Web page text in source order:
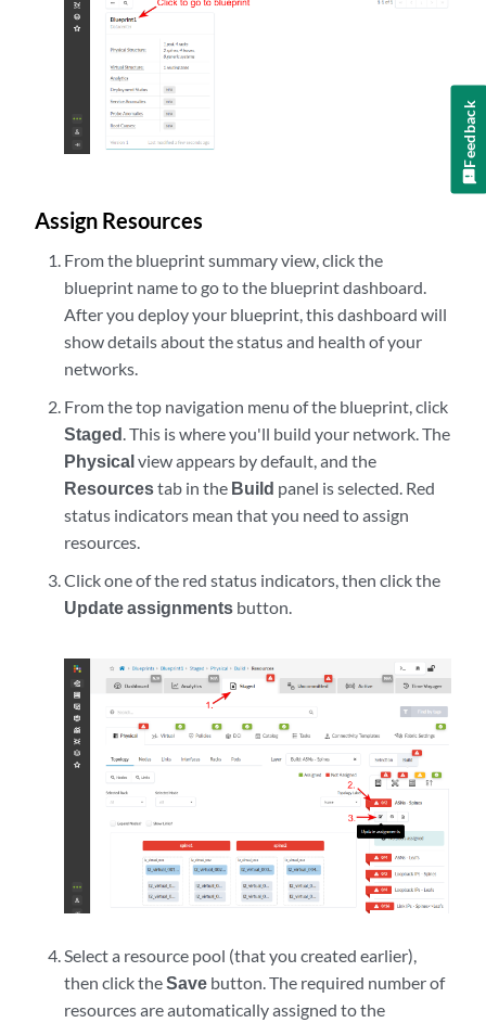
Assign Resources
From the blueprint summary view, click the
blueprint name to go to the blueprint dashboard.
After you deploy your blueprint, this dashboard will
show details about the status and health of your
networks.
From the top navigation menu of the blueprint, click
Staged. This is where you'll build your network. The
Physicalview appears by default, and the
Resourcestab in the Build panel is selected. Red
status indicators mean that you need to assign
resources.
Click one of the red status indicators, then click the
Update assignments button.
Select a resource pool (that you created earlier),
then click theSave button. The required number of
resources are automatically assigned to the
Feedback